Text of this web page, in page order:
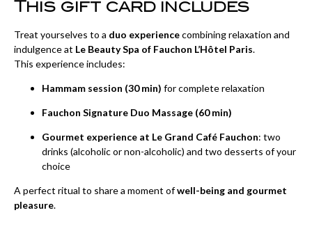
This gift card includes
Treat yourselves to a duo experiencecombining relaxation and
indulgence at Le Beauty Spa of Fauchon L’Hôtel Paris.
This experience includes:
Hammam session (30 min) for complete relaxation
Fauchon Signature Duo Massage (60 min)
Gourmet experience at Le Grand Café Fauchon: two
drinks (alcoholic or non-alcoholic) and two desserts of your
choice
A perfect ritual to share a moment ofwell-being and gourmet
pleasure.